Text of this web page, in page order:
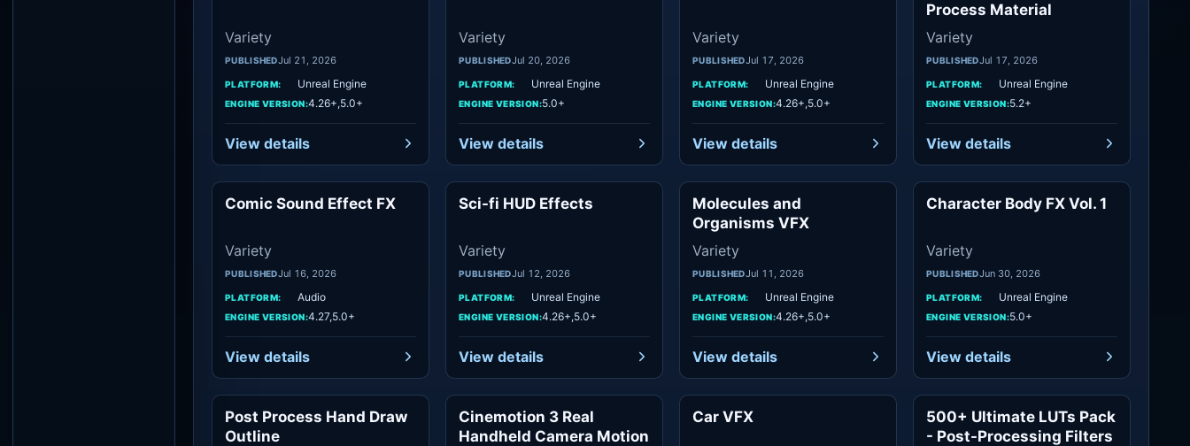
Variety
PUBLISHEDJul 21, 2026
PLATFORM: Unreal Engine
ENGINE VERSION:4.26+,5.0+
View details
Variety
PUBLISHEDJul 20, 2026
PLATFORM: Unreal Engine
ENGINE VERSION:5.0+
View details
Variety
PUBLISHEDJul 17, 2026
PLATFORM: Unreal Engine
ENGINE VERSION:4.26+,5.0+
View details
Process Material
Variety
PUBLISHEDJul 17, 2026
PLATFORM: Unreal Engine
ENGINE VERSION:5.2+
View details
Variety
Comic Sound Effect FX
Variety
PUBLISHEDJul 16, 2026
PLATFORM: Audio
ENGINE VERSION:4.27,5.0+
View details
Sci-fi HUD Effects
Variety
PUBLISHEDJul 12, 2026
PLATFORM: Unreal Engine
ENGINE VERSION:4.26+,5.0+
View details
Molecules and
Organisms VFX
Variety
PUBLISHEDJul 11, 2026
PLATFORM: Unreal Engine
ENGINE VERSION:4.26+,5.0+
View details
Variety
Character Body FX Vol. 1
Variety
PUBLISHEDJun 30, 2026
PLATFORM: Unreal Engine
ENGINE VERSION:5.0+
View details
Variety
Post Process Hand Draw
Outline
Cinemotion 3 Real
Handheld Camera Motion
Car VFX Variety
500+ Ultimate LUTs Pack
- Post-Processing Filters